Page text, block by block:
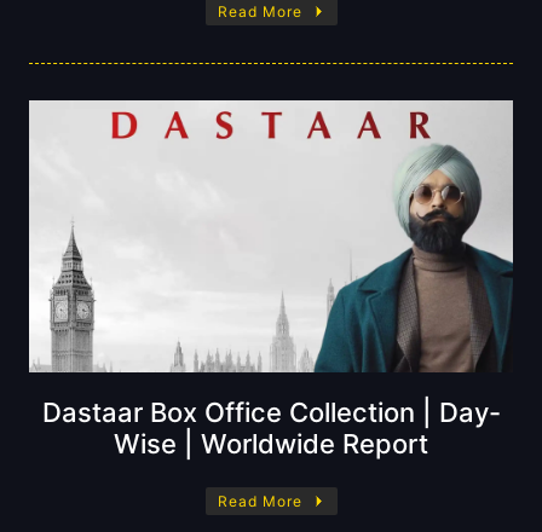
Read More
Dastaar Box Office Collection | Day-
Wise | Worldwide Report
Read More